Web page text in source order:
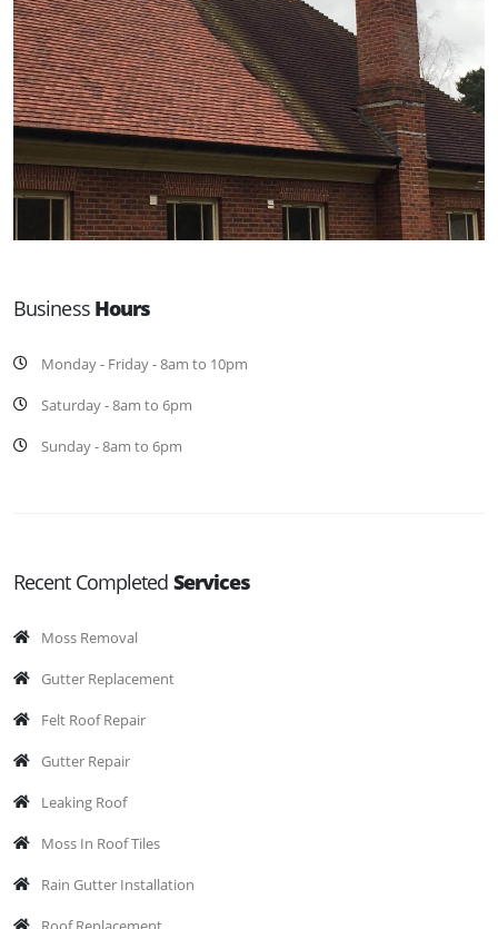
Business Hours
Monday - Friday - 8am to 10pm
Saturday - 8am to 6pm
Sunday - 8am to 6pm
Recent Completed Services
Moss Removal
Gutter Replacement
Felt Roof Repair
Gutter Repair
Leaking Roof
Moss In Roof Tiles
Rain Gutter Installation